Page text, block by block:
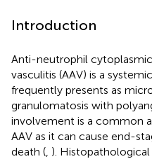
Introduction
Anti-neutrophil
vasculitis (AAV) is a
frequently presents as
granulomatosis with
involvement is a common
AAV as it can cause end-
death ( ).